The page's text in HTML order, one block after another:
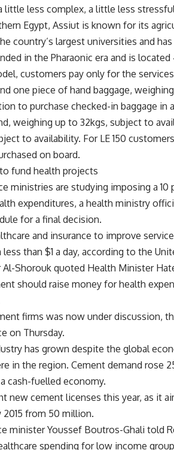
little less complex, a little less
Egypt, Assiut is known for its
country’s largest universities and
in the Pharaonic era and is
customers pay only for the
one piece of hand baggage,
to purchase checked-in baggage in
weighing up to 32kgs, subject to
to availability. For LE 150
on board.
fund health projects
ministries are studying imposing a
expenditures, a health ministry
for a final decision.
and insurance to improve
than $1 a day, according to the
Shorouk quoted Health Minister
should raise money for health
firms was now under discussion,
on Thursday.
has grown despite the global
in the region. Cement demand rose
cash-fuelled economy.
new cement licenses this year, as it
from 50 million.
minister Youssef Boutros-Ghali told
spending for low income